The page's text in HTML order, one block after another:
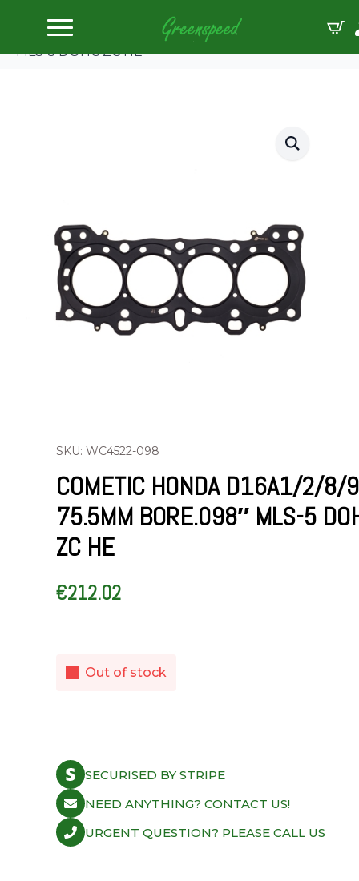
Home
Cometic HONDA D16A1/2/8/9 75.5mm BORE.098″
MLS-5 DOHC ZC HE
SKU: WC4522-098
COMETIC HONDA D16A1/2/8/9
75.5MM BORE.098″ MLS-5
ZC HE
€212.02
Out of stock
SECURISED BY STRIPE
NEED ANYTHING? CONTACT US!
URGENT QUESTION? PLEASE CALL US